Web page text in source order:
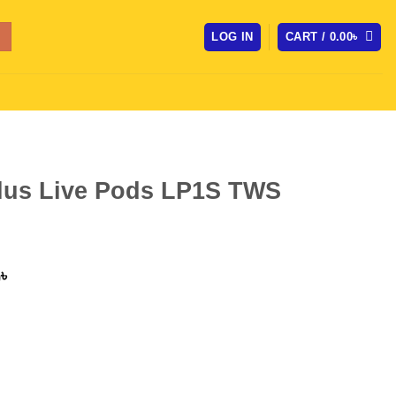
LOG IN CART / 0.00৳
Live Pods LP1S TWS
.
৳